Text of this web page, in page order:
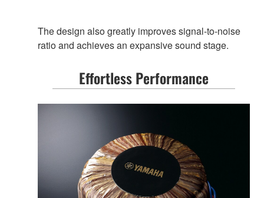
The design also greatly improves signal-to-noise
ratio and achieves an expansive sound stage.
Effortless Performance